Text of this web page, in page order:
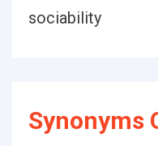
sociability
Synonyms